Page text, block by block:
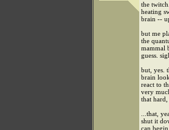
the
heating
brain --
but me
the
mammal
guess.
but, yes.
brain
react to
very
that
...that,
shut it
can